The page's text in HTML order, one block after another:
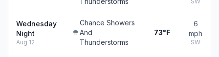
Wednesday
Night
Aug 12
Chance Showers
And
Thunderstorms
73°F
6
mph
SW